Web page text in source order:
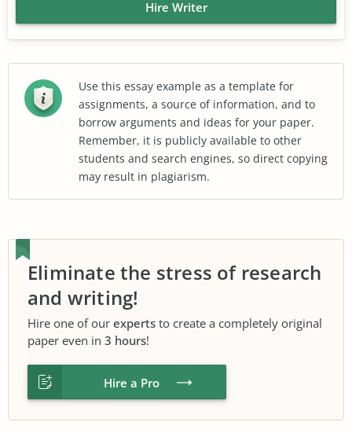
Hire Writer
Use this essay example as a template for
assignments, a source of information, and to
borrow arguments and ideas for your paper.
Remember, it is publicly available to other
students and search engines, so direct copying
may result in plagiarism.
Eliminate the stress of research
and writing!
Hire one of our experts to create a completely original
paper even in 3 hours!
Hire a Pro